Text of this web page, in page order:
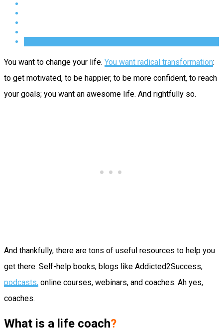
You want to change your life. You want radical transformation:
to get motivated, to be happier, to be more confident, to reach
your goals; you want an awesome life. And rightfully so.
And thankfully, there are tons of useful resources to help you
get there. Self-help books, blogs like Addicted2Success,
podcasts, online courses, webinars, and coaches. Ah yes,
coaches.
What is a life coach?